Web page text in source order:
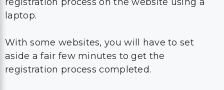
laptop.
With some websites, you will have to set
aside a fair few minutes to get the
registration process completed.